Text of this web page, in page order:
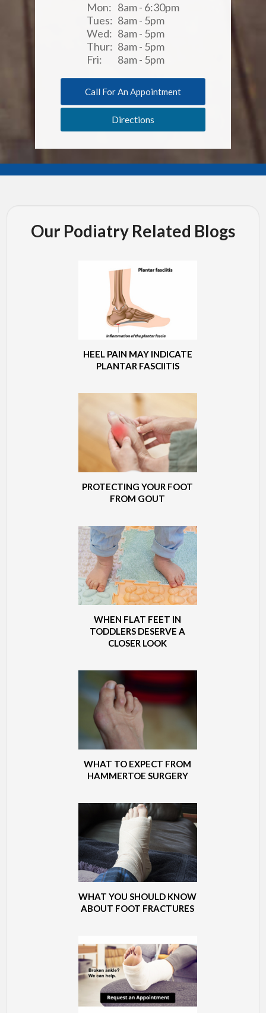
Mon: 8am - 6:30pm
Tues: 8am - 5pm
Wed: 8am - 5pm
Thur: 8am - 5pm
Fri:
8am - 5pm
Call For An Appointment
Directions
Our Podiatry Related Blogs
HEEL PAIN MAY INDICATE
PLANTAR FASCIITIS
PROTECTING YOUR FOOT
FROM GOUT
WHEN FLAT FEET IN
TODDLERS DESERVE A
CLOSER LOOK
WHAT TO EXPECT FROM
HAMMERTOE SURGERY
WHAT YOU SHOULD KNOW
ABOUT FOOT FRACTURES